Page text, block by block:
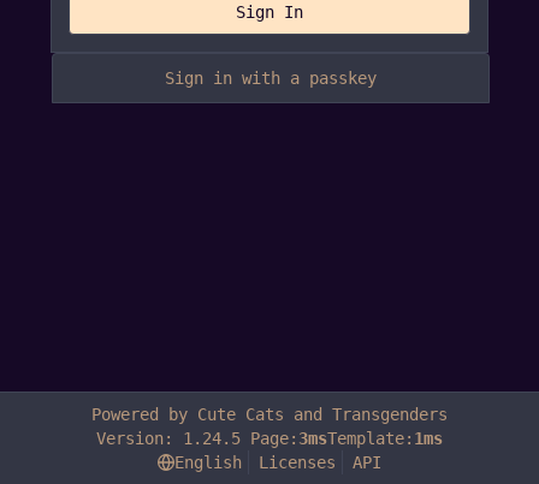
Sign In
Sign in with a passkey
Powered by Cute Cats and Transgenders
Version: 1.24.5 Page: 3msTemplate: 1ms
English
Licenses API